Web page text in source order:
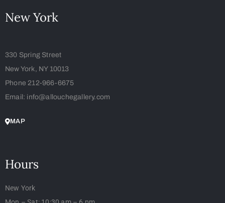
New York
330 Spring Street
New York, NY 10013
Phone 212-966-6675
Email: info@allouchegallery.com
MAP
Hours
New York